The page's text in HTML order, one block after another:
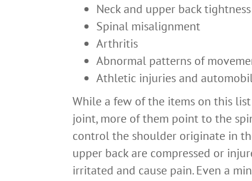
Neck and upper back tightness
Spinal misalignment
Arthritis
Abnormal patterns of
Athletic injuries and
While a few of the items on this
joint, more of them point to the
control the shoulder originate in
upper back are compressed or
irritated and cause pain. Even a